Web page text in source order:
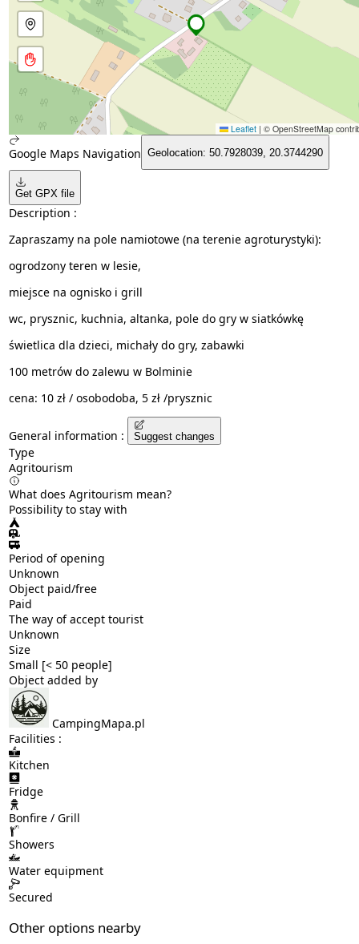
Leaflet | © OpenStreetMap
Google Maps Navigation Geolocation: 50.7928039, 20.3744290
Get GPX file
Description :
Zapraszamy na pole namiotowe (na terenie agroturystyki):
ogrodzony teren w lesie,
miejsce na ognisko i grill
wc, prysznic, kuchnia, altanka, pole do gry w siatkówkę
świetlica dla dzieci, michały do gry, zabawki
100 metrów do zalewu w Bolminie
cena: 10 zł / osobodoba, 5 zł /prysznic
General information : Suggest changes
Type
Agritourism
What does Agritourism mean?
Possibility to stay with
Period of opening
Unknown
Object paid/free
Paid
The way of accept tourist
Unknown
Size
Small [< 50 people]
Object added by
CampingMapa.pl
Facilities :
Kitchen
Fridge
Bonfire / Grill
Showers
Water equipment
Secured
Other options nearby